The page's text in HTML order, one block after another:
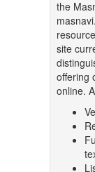
the
site
offering
online.